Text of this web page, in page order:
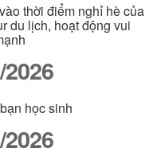
thời điểm nghỉ hè của
du lịch, hoạt động vui
học sinh